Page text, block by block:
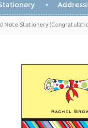
Note Stationery